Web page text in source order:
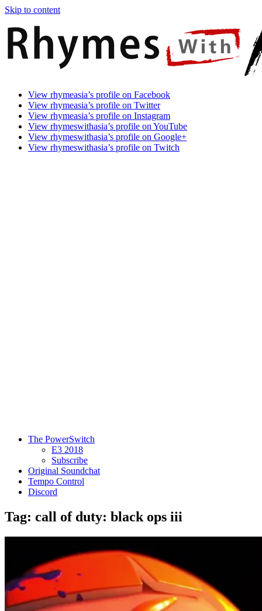
Skip to content
Rhymes
With
Asia
Games
Time.
Make
Rhyme.
View rhymeasia’s profile on Facebook
View rhymeasia’s profile on Twitter
View rhymeasia’s profile on Instagram
View rhymeswithasia’s profile on YouTube
View rhymeswithasia’s profile on Google+
View rhymeswithasia’s profile on Twitch
The PowerSwitch
E3 2018
Subscribe
Original Soundchat
Tempo Control
Discord
Tag: call of duty: black ops iii